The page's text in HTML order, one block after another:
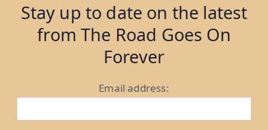
Weeks
11
12”
Stay up to date on the latest
from The Road Goes On
Forever
Email address: